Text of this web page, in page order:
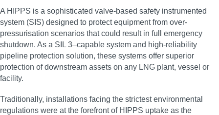
A HIPPS is a sophisticated valve-based safety instrumented
system (SIS) designed to protect equipment from over-
pressurisation scenarios that could result in full emergency
shutdown. As a SIL 3–capable system and high‑reliability
pipeline protection solution, these systems offer superior
protection of downstream assets on any LNG plant, vessel or
facility.
Traditionally, installations facing the strictest environmental
regulations were at the forefront of HIPPS uptake as the